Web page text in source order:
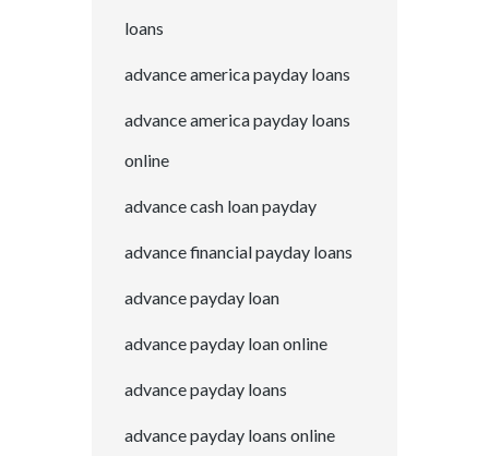
loans
advance america payday loans
advance america payday loans
online
advance cash loan payday
advance financial payday loans
advance payday loan
advance payday loan online
advance payday loans
advance payday loans online